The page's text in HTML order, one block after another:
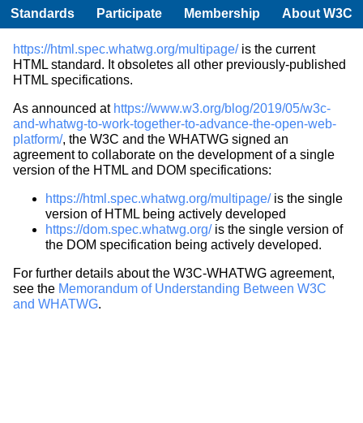
Standards Participate Membership About W3C
https://html.spec.whatwg.org/multipage/is the current
HTML standard. It obsoletes all other previously-published
HTML specifications.
As announced at https://www.w3.org/blog/2019/05/w3c-
and-whatwg-to-work-together-to-advance-the-open-web-
platform/, the W3C and the WHATWG signed an
agreement to collaborate on the development of a single
version of the HTML and DOM specifications:
https://html.spec.whatwg.org/multipage/is the single
version of HTML being actively developed
https://dom.spec.whatwg.org/is the single version of
the DOM specification being actively developed.
For further details about the W3C-WHATWG agreement,
see the Memorandum of Understanding Between W3C
and WHATWG.